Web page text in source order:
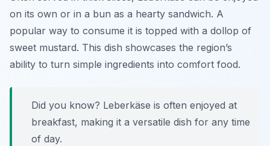
on its own or in a bun as a hearty sandwich. A
popular way to consume it is topped with a dollop of
sweet mustard. This dish showcases the region’s
ability to turn simple ingredients into comfort food.
Did you know? Leberkäse is often enjoyed at
breakfast, making it a versatile dish for any time
of day.